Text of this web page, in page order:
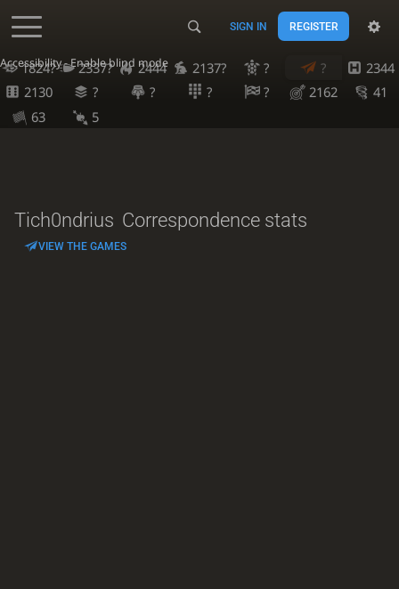
Accessibility - Enable blind mode
SIGN IN REGISTER
1824? 2337? 2444 2137? ? ?
2344
2130
? ? ? ? 2162
41
63
5
Tich0ndrius Correspondence stats
VIEW THE GAMES